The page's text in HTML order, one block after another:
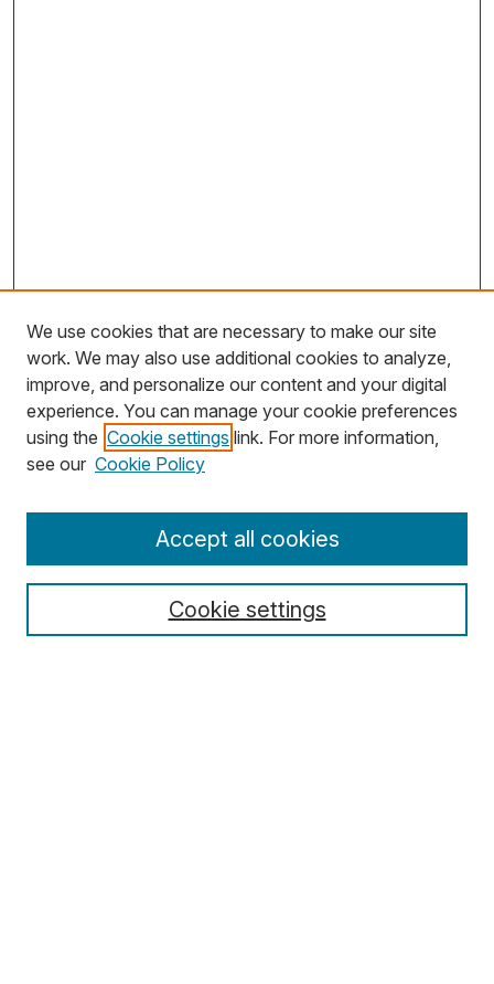
Search
Select context to search:
We use cookies that are necessary to make our site
work. We may also use additional cookies to analyze,
improve, and personalize our content and your digital
experience. You can manage your cookie preferences
using the Cookie settings link. For more information,
see our Cookie Policy
Cookie settings
Accept all cookies